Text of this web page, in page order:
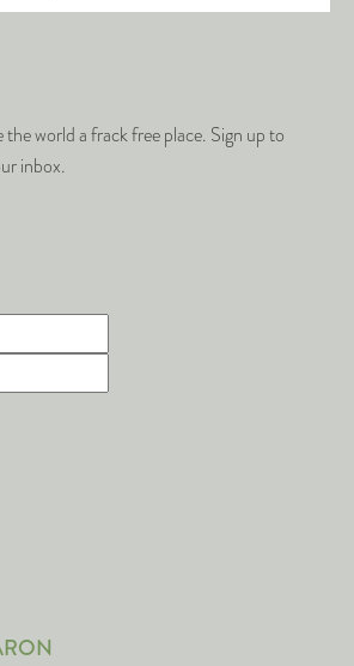
the world a frack free place. Sign up to
inbox.